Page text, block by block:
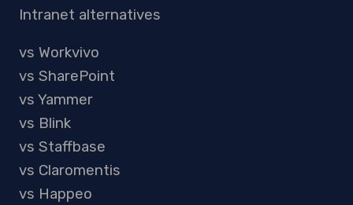
Intranet alternatives
vs Workvivo
vs SharePoint
vs Yammer
vs Blink
vs Staffbase
vs Claromentis
vs Happeo